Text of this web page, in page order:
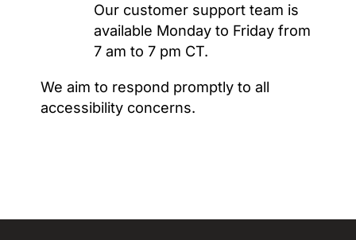
Our customer support team is
available Monday to Friday from
7 am to 7 pm CT.
We aim to respond promptly to all
accessibility concerns.